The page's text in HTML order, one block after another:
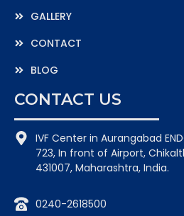
GALLERY
CONTACT
BLOG
CONTACT US
IVF Center in Aurangabad
723, In front of Airport,
431007, Maharashtra, India.
0240-2618500